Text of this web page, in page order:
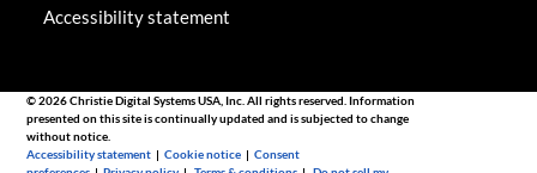
Accessibility statement
© 2026 Christie Digital Systems USA, Inc. All rights reserved. Information
presented on this site is continually updated and is subjected to change
without notice.
Accessibility statement |Cookie notice |Consent